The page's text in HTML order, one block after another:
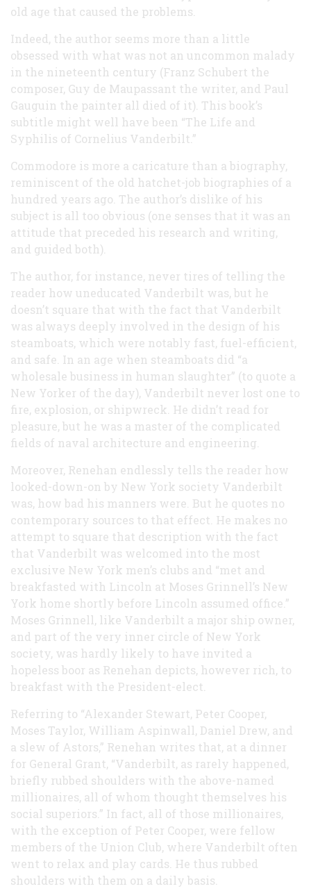
old age that caused the problems.
Indeed, the author seems more than a little
obsessed with what was not an uncommon malady
in the nineteenth century (Franz Schubert the
composer, Guy de Maupassant the writer, and Paul
Gauguin the painter all died of it). This book’s
subtitle might well have been “The Life and
Syphilis of Cornelius Vanderbilt.”
Commodore is more a caricature than a biography,
reminiscent of the old hatchet-job biographies of a
hundred years ago. The author’s dislike of his
subject is all too obvious (one senses that it was an
attitude that preceded his research and writing,
and guided both).
The author, for instance, never tires of telling the
reader how uneducated Vanderbilt was, but he
doesn’t square that with the fact that Vanderbilt
was always deeply involved in the design of his
steamboats, which were notably fast, fuel-efficient,
and safe. In an age when steamboats did “a
wholesale business in human slaughter” (to quote a
New Yorker of the day), Vanderbilt never lost one to
fire, explosion, or shipwreck. He didn’t read for
pleasure, but he was a master of the complicated
fields of naval architecture and engineering.
Moreover, Renehan endlessly tells the reader how
looked-down-on by New York society Vanderbilt
was, how bad his manners were. But he quotes no
contemporary sources to that effect. He makes no
attempt to square that description with the fact
that Vanderbilt was welcomed into the most
exclusive New York men’s clubs and “met and
breakfasted with Lincoln at Moses Grinnell’s New
York home shortly before Lincoln assumed office.”
Moses Grinnell, like Vanderbilt a major ship owner,
and part of the very inner circle of New York
society, was hardly likely to have invited a
hopeless boor as Renehan depicts, however rich, to
breakfast with the President-elect.
Referring to “Alexander Stewart, Peter Cooper,
Moses Taylor, William Aspinwall, Daniel Drew, and
a slew of Astors,” Renehan writes that, at a dinner
for General Grant, “Vanderbilt, as rarely happened,
briefly rubbed shoulders with the above-named
millionaires, all of whom thought themselves his
social superiors.” In fact, all of those millionaires,
with the exception of Peter Cooper, were fellow
members of the Union Club, where Vanderbilt often
went to relax and play cards. He thus rubbed
shoulders with them on a daily basis.